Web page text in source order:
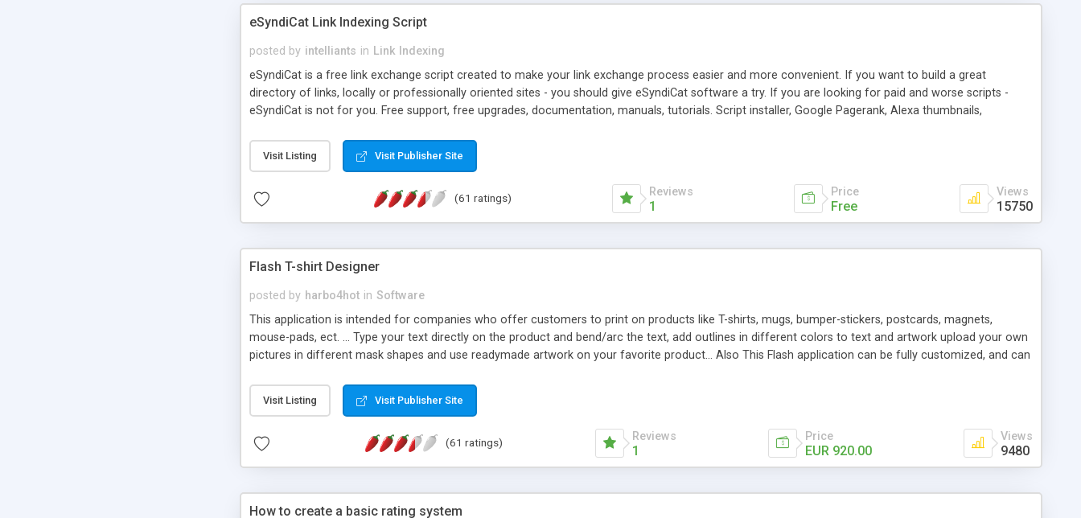
eSyndiCat Link Indexing Script
posted by intelliants in Link Indexing
eSyndiCat is a free link exchange script created to make your link exchange process easier and more convenient. If you want to build a great
directory of links, locally or professionally oriented sites - you should give eSyndiCat software a try. If you are looking for paid and worse scripts -
eSyndiCat is not for you. Free support, free upgrades, documentation, manuals, tutorials. Script installer, Google Pagerank, Alexa thumbnails,
search engine friendly URLs, multiple languages, editors functionality and many other features. Download eSyndiCat Free Link Exchange Script right
now! NEW!!! Built in Contact Us, Tell a Friend pages, Alexa thumbnails, advanced crons and search functionality.
Visit Listing Visit Publisher Site
(61 ratings) Reviews
1
Price
Free
Views
15750
Flash T-shirt Designer
posted by harbo4hot in Software
This application is intended for companies who offer customers to print on products like T-shirts, mugs, bumper-stickers, postcards, magnets,
mouse-pads, ect. ... Type your text directly on the product and bend/arc the text, add outlines in different colors to text and artwork upload your own
pictures in different mask shapes and use readymade artwork on your favorite product... Also This Flash application can be fully customized, and can
Visit Listing Visit Publisher Site
(61 ratings) Reviews
1
Price
EUR 920.00
Views
9480
How to create a basic rating system